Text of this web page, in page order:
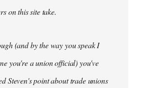
on this site take.
(and by the way you speak I
you're a union official) you've
Steven's point about trade unions